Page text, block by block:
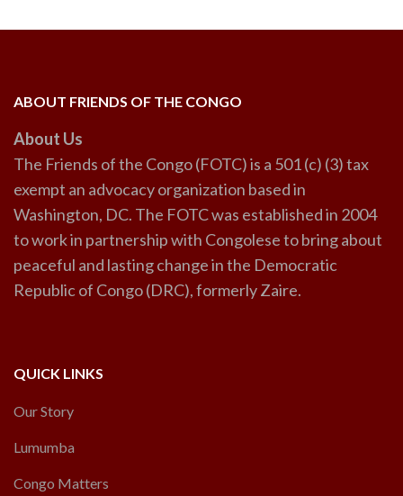
ABOUT FRIENDS OF THE CONGO
About Us
The Friends of the Congo (FOTC) is a 501 (c) (3) tax
exempt an advocacy organization based in
Washington, DC. The FOTC was established in 2004
to work in partnership with Congolese to bring about
peaceful and lasting change in the Democratic
Republic of Congo (DRC), formerly Zaire.
QUICK LINKS
Our Story
Lumumba
Congo Matters